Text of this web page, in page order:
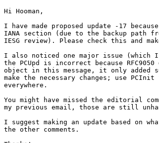
Hi Hooman,
I have made proposed update -17
IANA section (due to the backup path
IESG review). Please check this and
I also noticed one major issue (which
the PCUpd is incorrect because
object in this message, it only added
make the necessary changes; use
everywhere.
You might have missed the editorial
my previous email, those are still
I suggest making an update based on
the other comments.